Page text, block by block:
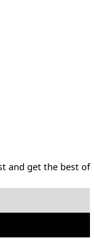
and get the best of